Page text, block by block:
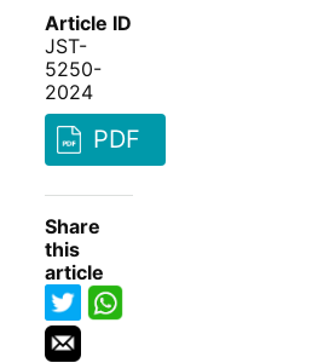
Article ID
JST-
5250-
2024
PDF
Share
this
article